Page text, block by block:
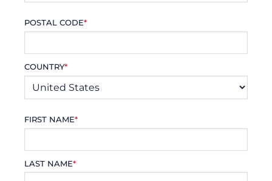
POSTAL CODE*
COUNTRY*
FIRST NAME*
LAST NAME*